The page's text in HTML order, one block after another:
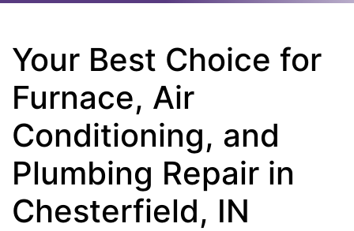
Your Best Choice for
Furnace, Air
Conditioning, and
Plumbing Repair in
Chesterfield, IN